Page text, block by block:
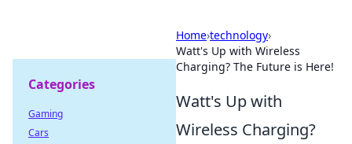
Home›technology›
Watt's Up with Wireless
Charging? The Future is Here!
Watt's Up with
Wireless Charging?
Categories
Gaming
Cars